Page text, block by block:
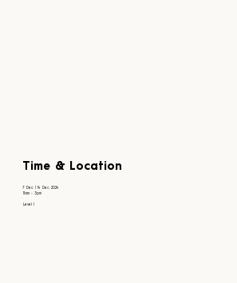
Time & Location
7 Dec | 14 Dec 2024
11am - 3pm
Level 1